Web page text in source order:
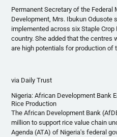
Permanent Secretary of the Federal
Development, Mrs. Ibukun Odusote
implemented across six Staple
country. She added that thecentres
are high potentials for production of
via Daily Trust
Nigeria: African Development Bank
Rice Production
The African Development Bank (
million to support rice value chain
Agenda (ATA) of Nigeria's federal